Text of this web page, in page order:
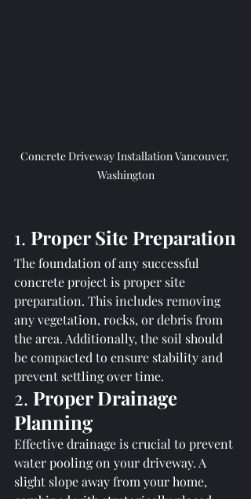
Concrete Driveway Installation Vancouver,
Washington
1. Proper Site Preparation
The foundation of any successful
concrete project is proper site
preparation. This includes removing
any vegetation, rocks, or debris from
the area. Additionally, the soil should
be compacted to ensure stability and
prevent settling over time.
2. Proper Drainage
Planning
Effective drainage is crucial to prevent
water pooling on your driveway. A
slight slope away from your home,